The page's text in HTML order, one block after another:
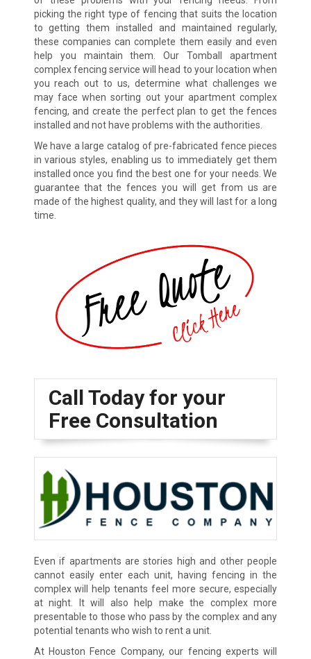
picking the right type of fencing that suits the location
to getting them installed and maintained regularly,
these companies can complete them easily and even
help you maintain them. Our Tomball apartment
complex fencing service will head to your location when
you reach out to us, determine what challenges we
may face when sorting out your apartment complex
fencing, and create the perfect plan to get the fences
installed and not have problems with the authorities.
We have a large catalog of pre-fabricated fence pieces
in various styles, enabling us to immediately get them
installed once you find the best one for your needs. We
guarantee that the fences you will get from us are
made of the highest quality, and they will last for a long
time.
Call Today for your
Free Consultation
Even if apartments are stories high and other people
cannot easily enter each unit, having fencing in the
complex will help tenants feel more secure, especially
at night. It will also help make the complex more
presentable to those who pass by the complex and any
potential tenants who wish to rent a unit.
At Houston Fence Company, our fencing experts will